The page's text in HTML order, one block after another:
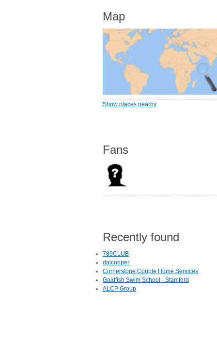
Map
Show places nearby
Fans
Recently found
789CLUB
daicooper
Cornerstone Couple Home Services
Goldfish Swim School - Stamford
ALCP Group